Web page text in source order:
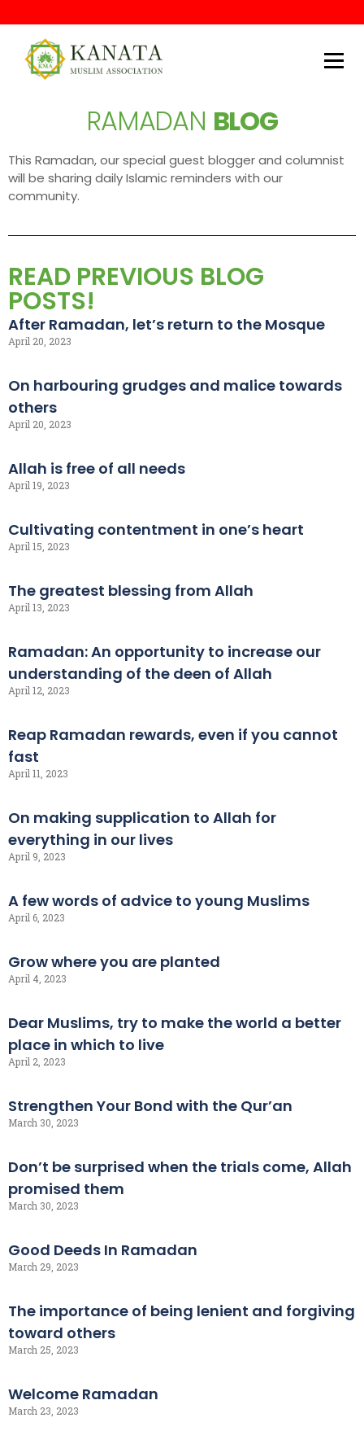
Kanata Muslim Association
RAMADAN BLOG
This Ramadan, our special guest blogger and columnist
will be sharing daily Islamic reminders with our
community.
READ PREVIOUS BLOG
POSTS!
After Ramadan, let’s return to the Mosque
April 20, 2023
On harbouring grudges and malice towards
others
April 20, 2023
Allah is free of all needs
April 19, 2023
Cultivating contentment in one’s heart
April 15, 2023
The greatest blessing from Allah
April 13, 2023
Ramadan: An opportunity to increase our
understanding of the deen of Allah
April 12, 2023
Reap Ramadan rewards, even if you cannot
fast
April 11, 2023
On making supplication to Allah for
everything in our lives
April 9, 2023
A few words of advice to young Muslims
April 6, 2023
Grow where you are planted
April 4, 2023
Dear Muslims, try to make the world a better
place in which to live
April 2, 2023
Strengthen Your Bond with the Qur’an
March 30, 2023
Don’t be surprised when the trials come, Allah
promised them
March 30, 2023
Good Deeds In Ramadan
March 29, 2023
The importance of being lenient and forgiving
toward others
March 25, 2023
Welcome Ramadan
March 23, 2023